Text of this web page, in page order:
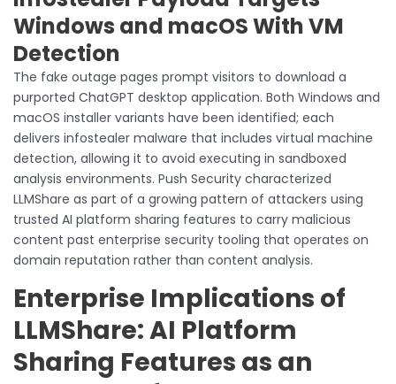
Windows and macOS With VM
Detection
The fake outage pages prompt visitors to download a
purported ChatGPT desktop application. Both Windows and
macOS installer variants have been identified; each
delivers infostealer malware that includes virtual machine
detection, allowing it to avoid executing in sandboxed
analysis environments. Push Security characterized
LLMShare as part of a growing pattern of attackers using
trusted AI platform sharing features to carry malicious
content past enterprise security tooling that operates on
domain reputation rather than content analysis.
Enterprise Implications of
LLMShare: AI Platform
Sharing Features as an